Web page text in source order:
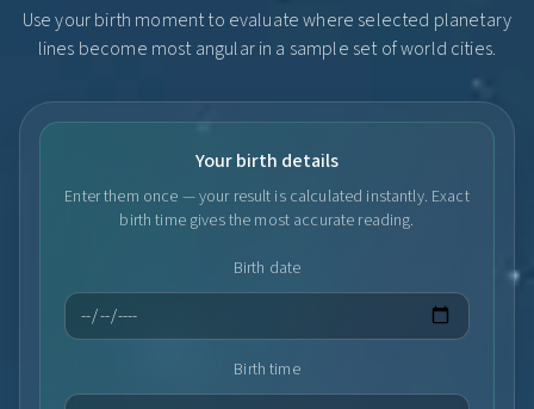
Use your birth moment to evaluate where selected planetary
lines become most angular in a sample set of world cities.
Your birth details
Enter them once — your result is calculated instantly. Exact
birth time gives the most accurate reading.
Birth date
Birth time